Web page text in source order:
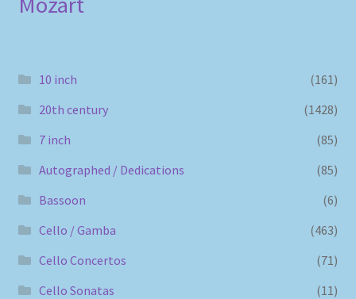
10 inch
(161)
20th century
(1428)
7 inch
(85)
Autographed / Dedications
(85)
Bassoon
(6)
Cello / Gamba
(463)
Cello Concertos
(71)
Cello Sonatas
(11)